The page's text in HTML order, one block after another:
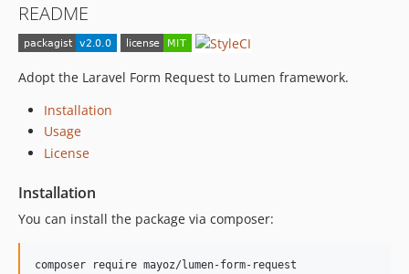
README
Adopt the Laravel Form Request to Lumen framework.
Installation
Usage
License
Installation
You can install the package via composer:
composer require mayoz/lumen-form-request